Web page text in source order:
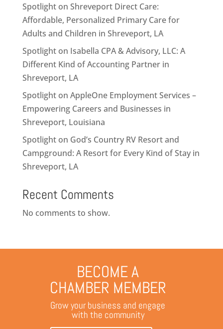
Spotlight on Shreveport Direct Care:
Affordable, Personalized Primary Care for
Adults and Children in Shreveport, LA
Spotlight on Isabella CPA & Advisory, LLC: A
Different Kind of Accounting Partner in
Shreveport, LA
Spotlight on AppleOne Employment Services –
Empowering Careers and Businesses in
Shreveport, Louisiana
Spotlight on God’s Country RV Resort and
Campground: A Resort for Every Kind of Stay in
Shreveport, LA
Recent Comments
No comments to show.
BECOME A
CHAMBER MEMBER
Grow your business and engage
with the community